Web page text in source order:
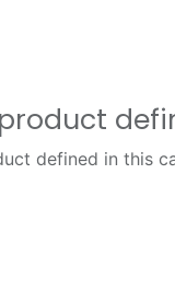
defined in this